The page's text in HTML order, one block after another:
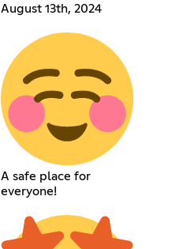
August 13th, 2024
A safe place for
everyone!